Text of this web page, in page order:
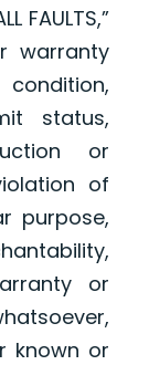
FAULTS,”
warranty
status,
or
of
purpose,
or
known or